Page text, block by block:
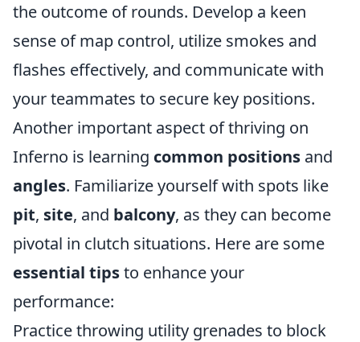
the outcome of rounds. Develop a keen
sense of map control, utilize smokes and
flashes effectively, and communicate with
your teammates to secure key positions.
Another important aspect of thriving on
Inferno is learning common positions and
angles. Familiarize yourself with spots like
pit, site, and balcony, as they can become
pivotal in clutch situations. Here are some
essential tipsto enhance your
performance:
Practice throwing utility grenades to block